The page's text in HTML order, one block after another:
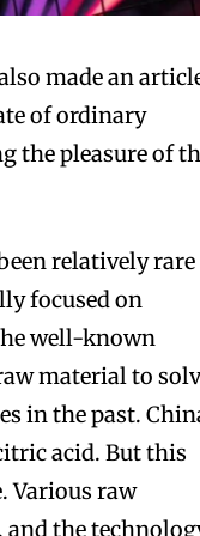
made an
of ordinary
the pleasure of
relatively
focused on
well-known
material to
in the past.
acid. But this
Various raw
and the